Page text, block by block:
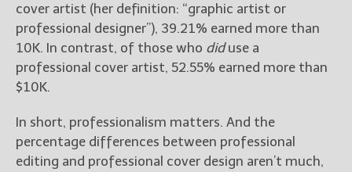
cover artist (her definition: “graphic artist or
professional designer”), 39.21% earned more than
10K. In contrast, of those who diduse a
professional cover artist, 52.55% earned more than
$10K.
In short, professionalism matters. And the
percentage differences between professional
editing and professional cover design aren’t much,